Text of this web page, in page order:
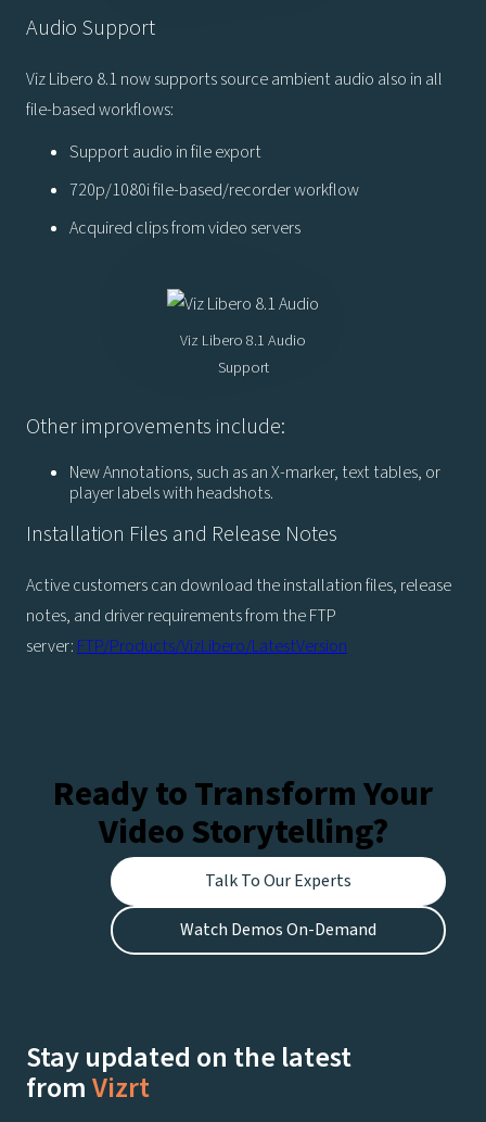
Audio Support
Viz Libero 8.1 now supports source ambient audio also in all
file-based workflows:
Support audio in file export
720p/1080i file-based/recorder workflow
Acquired clips from video servers
Viz Libero 8.1 Audio
Support
Other improvements include:
New Annotations, such as an X-marker, text tables, or
player labels with headshots.
Installation Files and Release Notes
Active customers can download the installation files, release
notes, and driver requirements from the FTP
server: FTP/Products/VizLibero/LatestVersion
Ready to Transform Your
Video Storytelling?
Talk To Our Experts
Watch Demos On-Demand
Stay updated on the latest
fromVizrt